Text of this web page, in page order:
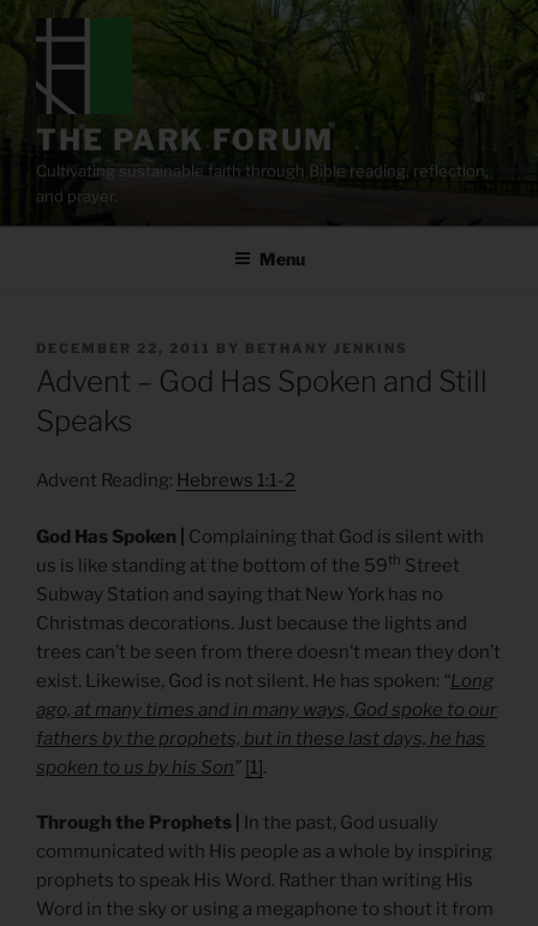
content
THE PARK FORUM
Cultivating sustainable faith through Bible reading, reflection,
and prayer.
Menu
POSTED
ON
DECEMBER 22, 2011 BY BETHANY JENKINS
Advent – God Has Spoken and Still
Speaks
Advent Reading: Hebrews 1:1-2
God Has Spoken | Complaining that God is silent with
us is like standing at the bottom of the 59th Street
Subway Station and saying that New York has no
Christmas decorations. Just because the lights and
trees can’t be seen from there doesn’t mean they don’t
exist. Likewise, God is not silent. He has spoken: “Long
ago, at many times and in many ways, God spoke to our
fathers by the prophets, but in these last days, he has
spoken to us by his Son” [1].
Through the Prophets |
In the past, God usually
communicated with His people as a whole by inspiring
prophets to speak His Word. Rather than writing His
Word in the sky or using a megaphone to shout it from